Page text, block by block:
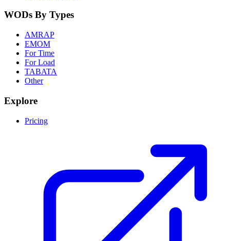
WODs By Types
AMRAP
EMOM
For Time
For Load
TABATA
Other
Explore
Pricing